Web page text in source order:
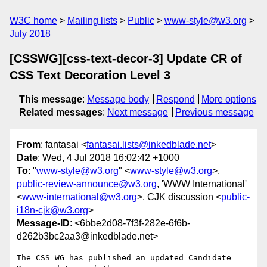
W3C home Mailing lists Public
www-style@w3.org
July 2018
[CSSWG][css-text-decor-3] Update CR of
CSS Text Decoration Level 3
This message: Message body Respond
More options
Related messages: Next message Previous message
From: fantasai <fantasai.lists@inkedblade.net>
Date: Wed, 4 Jul 2018 16:02:42 +1000
To: "www-style@w3.org" <www-style@w3.org>,
public-review-announce@w3.org, 'WWW International'
<www-international@w3.org>, CJK discussion <public-
i18n-cjk@w3.org>
Message-ID: <6bbe2d08-7f3f-282e-6f6b-
d262b3bc2aa3@inkedblade.net>
The CSS WG has published an updated Candidate